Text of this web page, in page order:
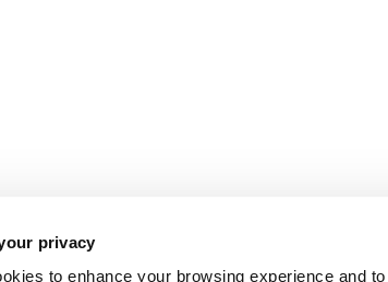
privacy
to enhance your browsing experience and
Copyright